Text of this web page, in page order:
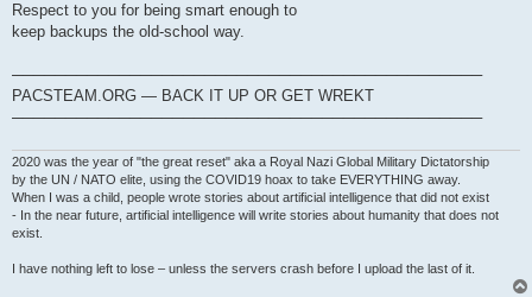
Respect to you for being smart enough to
keep backups the old-school way.
────────────────────────────────────────────
PACSTEAM.ORG — BACK IT UP OR GET WREKT
────────────────────────────────────────────
2020 was the year of "the great reset" aka a Royal Nazi Global Military Dictatorship
by the UN / NATO elite, using the COVID19 hoax to take EVERYTHING away.
When I was a child, people wrote stories about artificial intelligence that did not exist
- In the near future, artificial intelligence will write stories about humanity that does not
exist.
I have nothing left to lose – unless the servers crash before I upload the last of it.